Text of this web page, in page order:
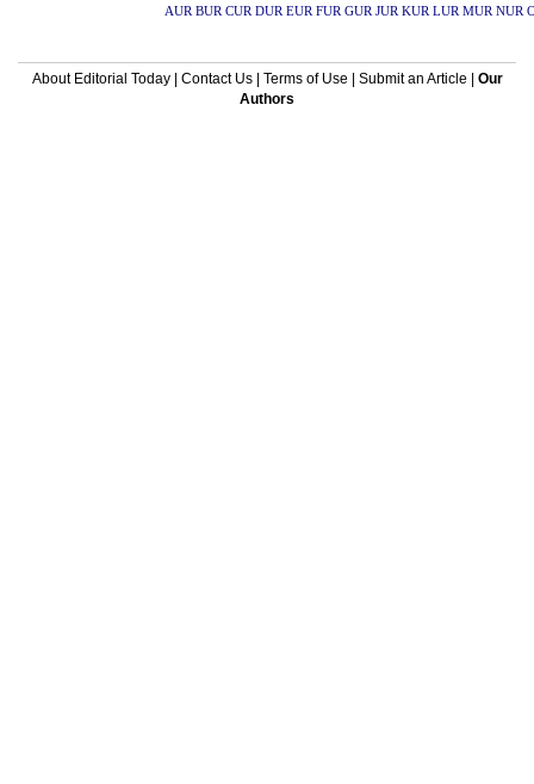
AUR BUR CUR DUR EUR FUR GUR JUR KUR LUR MUR NUR
About Editorial Today| Contact Us| Terms of Use Submit an Article
Our
Authors